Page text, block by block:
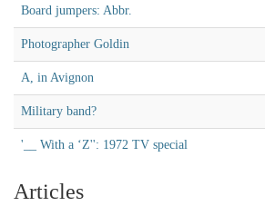
Board jumpers: Abbr.
Photographer Goldin
A, in Avignon
Military band?
'__ With a ‘Z'': 1972 TV special
Articles